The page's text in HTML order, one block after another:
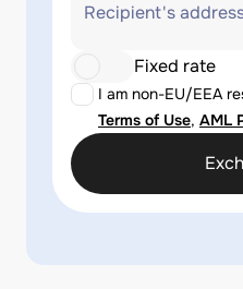
Recipient's
I am non-EU/EEA
Terms of Use, AML
Fixed rate